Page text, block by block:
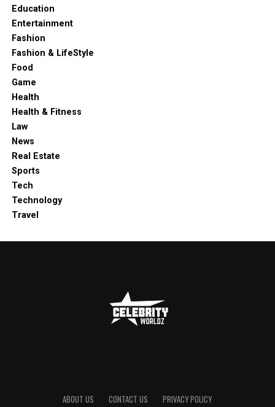
Education
Entertainment
Fashion
Fashion & LifeStyle
Food
Game
Health
Health & Fitness
Law
News
Real Estate
Sports
Tech
Technology
Travel
ABOUT US CONTACT US PRIVACY POLICY